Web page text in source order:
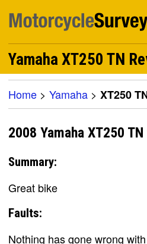
Yamaha XT250 TN
Home > Yamaha > XT250
2008 Yamaha XT250
Summary:
Great bike
Faults:
Nothing has gone wrong